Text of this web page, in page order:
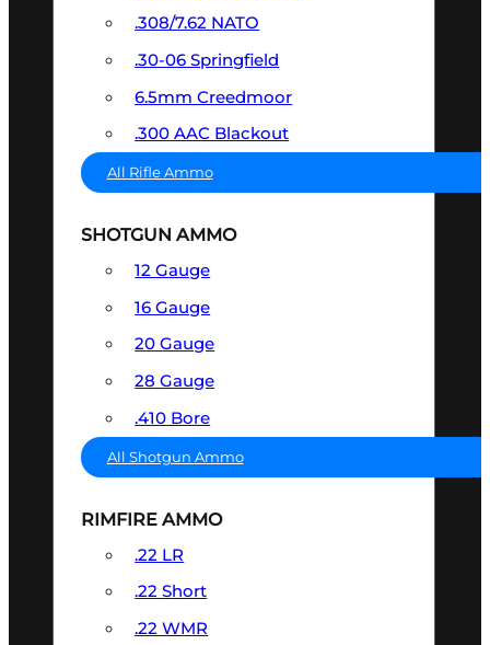
.308/7.62 NATO
.30-06 Springfield
6.5mm Creedmoor
.300 AAC Blackout
All Rifle Ammo
SHOTGUN AMMO
12 Gauge
16 Gauge
20 Gauge
28 Gauge
.410 Bore
All Shotgun Ammo
RIMFIRE AMMO
.22 LR
.22 Short
.22 WMR